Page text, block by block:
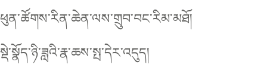
ཕུན་ཚོགས་རིན་ཆེན་ལས་གྲུབ་བང་རིམ་མཐོ།
སྡེ་སྣོད་ཉི་ཟླའི་རྣ་ཆས་སྤ་དེར་འདུད།